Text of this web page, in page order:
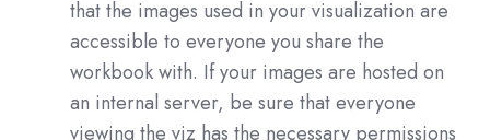
that the images used in your visualization are
accessible to everyone you share the
workbook with. If your images are hosted on
an internal server, be sure that everyone
viewing the viz has the necessary permissions